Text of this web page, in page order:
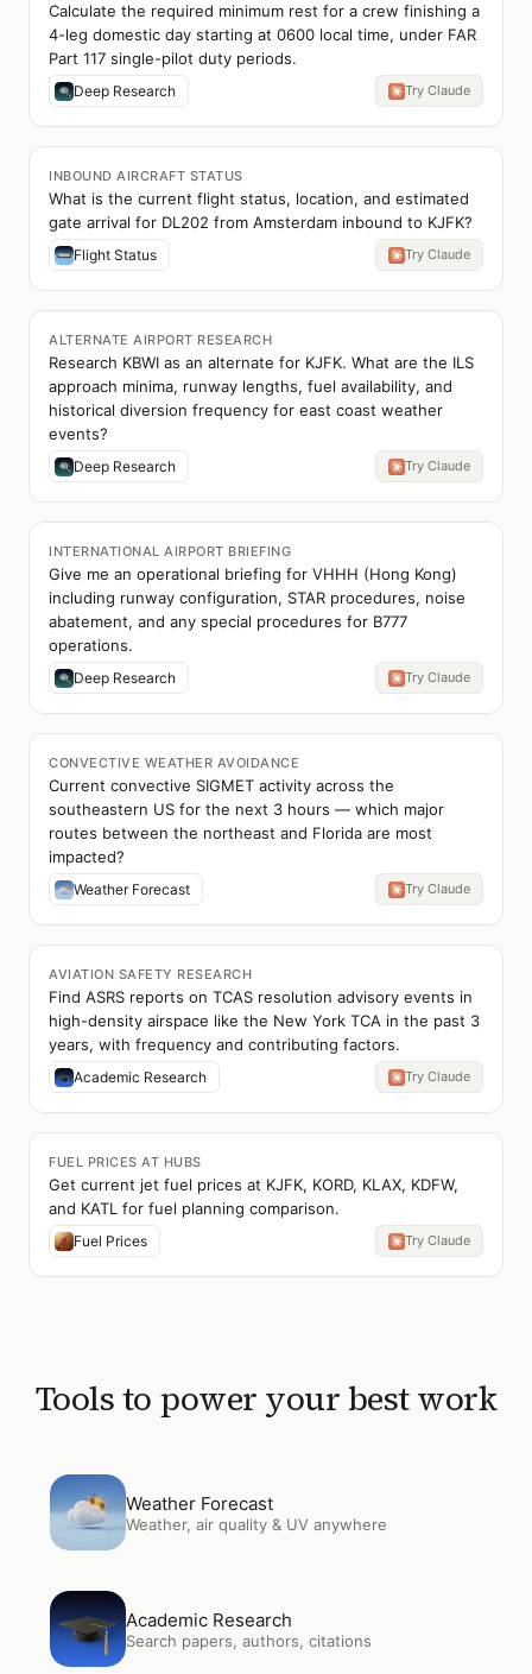
Calculate the required minimum rest for a crew finishing a
4-leg domestic day starting at 0600 local time, under FAR
Part 117 single-pilot duty periods.
Deep Research Try Claude
INBOUND AIRCRAFT STATUS
What is the current flight status, location, and estimated
gate arrival for DL202 from Amsterdam inbound to KJFK?
Flight Status Try Claude
ALTERNATE AIRPORT RESEARCH
Research KBWI as an alternate for KJFK. What are the ILS
approach minima, runway lengths, fuel availability, and
historical diversion frequency for east coast weather
events?
Deep Research Try Claude
INTERNATIONAL AIRPORT BRIEFING
Give me an operational briefing for VHHH (Hong Kong)
including runway configuration, STAR procedures, noise
abatement, and any special procedures for B777
operations.
Deep Research Try Claude
CONVECTIVE WEATHER AVOIDANCE
Current convective SIGMET activity across the
southeastern US for the next 3 hours — which major
routes between the northeast and Florida are most
impacted?
Weather Forecast Try Claude
AVIATION SAFETY RESEARCH
Find ASRS reports on TCAS resolution advisory events in
high-density airspace like the New York TCA in the past 3
years, with frequency and contributing factors.
Academic Research Try Claude
FUEL PRICES AT HUBS
Get current jet fuel prices at KJFK, KORD, KLAX, KDFW,
and KATL for fuel planning comparison.
Fuel Prices Try Claude
Tools to power your best work
OpenWeather Forecast
Weather Forecast
Weather, air quality & UV anywhere
OpenAcademic Research
Academic Research
Search papers, authors, citations